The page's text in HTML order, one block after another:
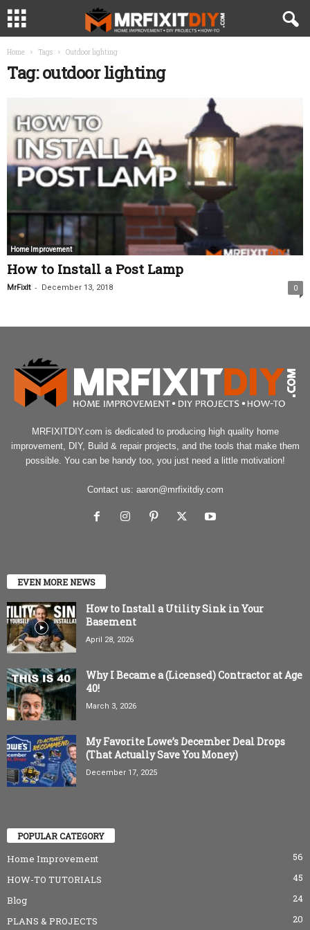
Home Tags Outdoor lighting
Tag: outdoor lighting
Home Improvement
How to Install a Post Lamp
MrFixIt - December 13, 2018 0
MRFIXITDIY.com is dedicated to producing high quality home
improvement, DIY, Build & repair projects, and the tools that make them
possible. You can be handy too, you just need a little motivation!
Contact us: aaron@mrfixitdiy.com
EVEN MORE NEWS
How to Install a Utility Sink in Your
Basement
April 28, 2026
Why I Became a (Licensed) Contractor at Age
40!
March 3, 2026
My Favorite Lowe’s December Deal Drops
(That Actually Save You Money)
December 17, 2025
POPULAR CATEGORY
Home Improvement
56
HOW-TO TUTORIALS
45
Blog
24
PLANS & PROJECTS
20